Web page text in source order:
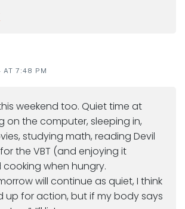
AT 7:48 PM
weekend too. Quiet time at
on the computer, sleeping in,
studying math, reading Devil
the VBT (and enjoying it
when hungry.
will continue as quiet, I think
up for action, but if my body says